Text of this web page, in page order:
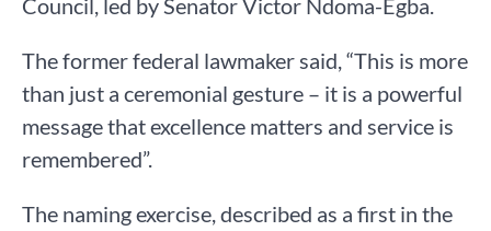
Council, led by Senator Victor Ndoma-Egba.
The former federal lawmaker said, “This is more
than just a ceremonial gesture – it is a powerful
message that excellence matters and service is
remembered”.
The naming exercise, described as a first in the